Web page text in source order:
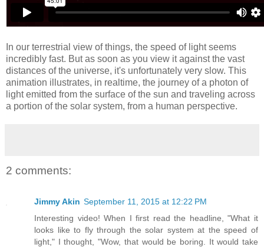
In our terrestrial view of things, the speed of light seems
incredibly fast. But as soon as you view it against the vast
distances of the universe, it's unfortunately very slow. This
animation illustrates, in realtime, the journey of a photon of
light emitted from the surface of the sun and traveling across
a portion of the solar system, from a human perspective.
2 comments:
Jimmy Akin September 11, 2015 at 12:22 PM
Interesting video! When I first read the headline, "What it
looks like to fly through the solar system at the speed of
light," I thought, "Wow, that would be boring. It would take